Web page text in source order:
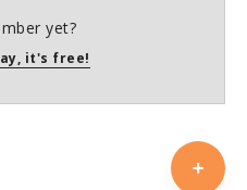
yet?
it's free!